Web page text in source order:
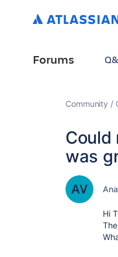
Forums
Community
Could
was
Hi